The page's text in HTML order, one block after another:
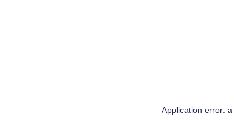
Application error: a